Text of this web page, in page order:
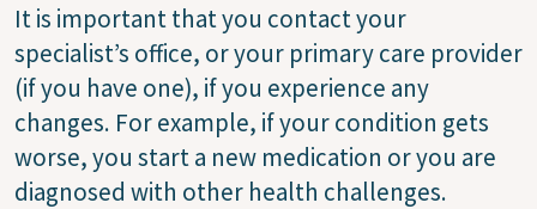
It is important that you contact your
specialist’s office, or your primary care provider
(if you have one), if you experience any
changes. For example, if your condition gets
worse, you start a new medication or you are
diagnosed with other health challenges.